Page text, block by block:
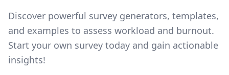
Discover powerful survey generators, templates,
and examples to assess workload and burnout.
Start your own survey today and gain actionable
insights!